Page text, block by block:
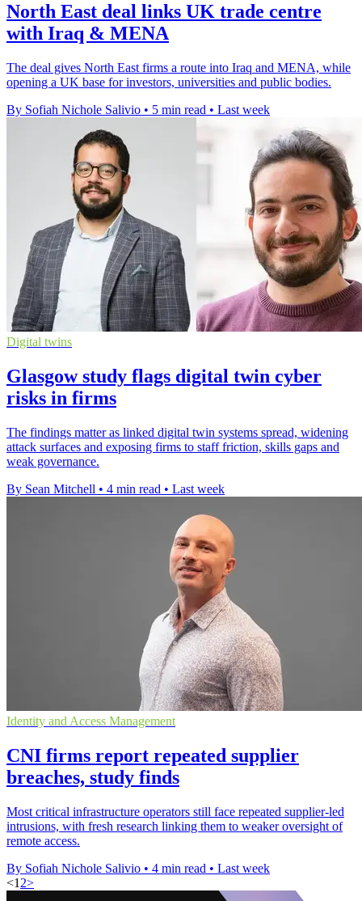
North East deal links UK trade centre
with Iraq & MENA
The deal gives North East firms a route into Iraq and MENA, while
opening a UK base for investors, universities and public bodies.
By Sofiah Nichole Salivio • 5 min read • Last week
Digital twins
Glasgow study flags digital twin cyber
risks in firms
The findings matter as linked digital twin systems spread, widening
attack surfaces and exposing firms to staff friction, skills gaps and
weak governance.
By Sean Mitchell • 4 min read • Last week
Identity and Access Management
CNI firms report repeated supplier
breaches, study finds
Most critical infrastructure operators still face repeated supplier-led
intrusions, with fresh research linking them to weaker oversight of
remote access.
By Sofiah Nichole Salivio • 4 min read • Last week
<1 2>